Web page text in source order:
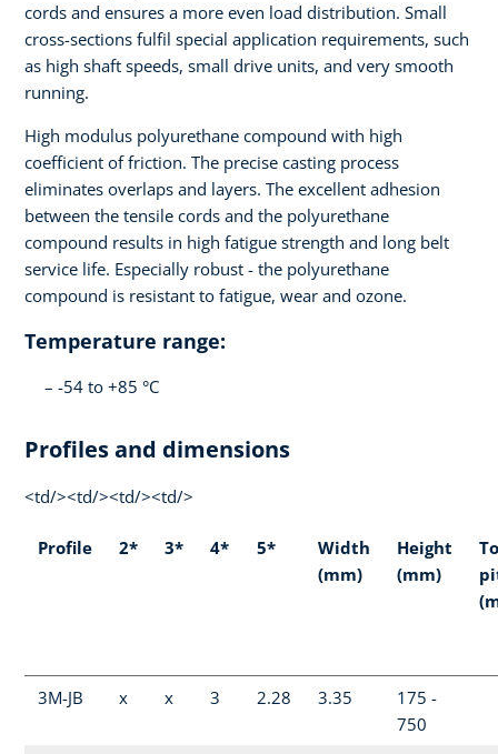
cords and ensures a more even load distribution. Small
cross-sections fulfil special application requirements, such
as high shaft speeds, small drive units, and very smooth
running.
High modulus polyurethane compound with high
coefficient of friction. The precise casting process
eliminates overlaps and layers. The excellent adhesion
between the tensile cords and the polyurethane
compound results in high fatigue strength and long belt
service life. Especially robust - the polyurethane
compound is resistant to fatigue, wear and ozone.
Temperature range:
-54 to +85 °C
Profiles and dimensions
<td/><td/><td/><td/>
Profile 2* 3* 4* 5*
Width
(mm)
Height
(mm)
3M-JB x x 3 2.28 3.35
175 -
750